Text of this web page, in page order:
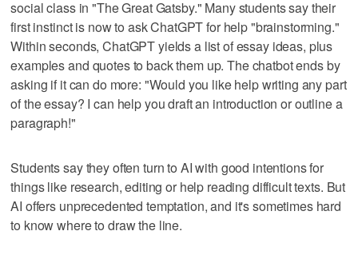
social class in "The Great Gatsby." Many students say their
first instinct is now to ask ChatGPT for help "brainstorming."
Within seconds, ChatGPT yields a list of essay ideas, plus
examples and quotes to back them up. The chatbot ends by
asking if it can do more: "Would you like help writing any part
of the essay? I can help you draft an introduction or outline a
paragraph!"
Students say they often turn to AI with good intentions for
things like research, editing or help reading difficult texts. But
AI offers unprecedented temptation, and it's sometimes hard
to know where to draw the line.